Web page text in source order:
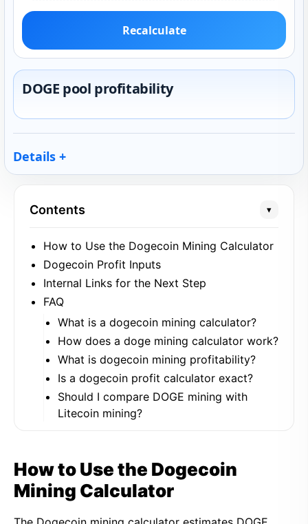
Recalculate
DOGE pool profitability
Details
Contents ▾
How to Use the Dogecoin Mining Calculator
Dogecoin Profit Inputs
Internal Links for the Next Step
FAQ
What is a dogecoin mining calculator?
How does a doge mining calculator work?
What is dogecoin mining profitability?
Is a dogecoin profit calculator exact?
Should I compare DOGE mining with
Litecoin mining?
How to Use the Dogecoin
Mining Calculator